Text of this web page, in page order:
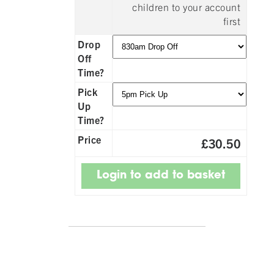
children to your account
first
Drop
Off
Time?
Pick
Up
Time?
Price
£30.50